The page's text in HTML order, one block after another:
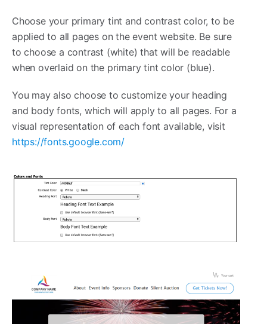
Choose your primary tint and contrast color, to be
applied to all pages on the event website. Be sure
to choose a contrast (white) that will be readable
when overlaid on the primary tint color (blue).
You may also choose to customize your heading
and body fonts, which will apply to all pages. For a
visual representation of each font available, visit
https://fonts.google.com/